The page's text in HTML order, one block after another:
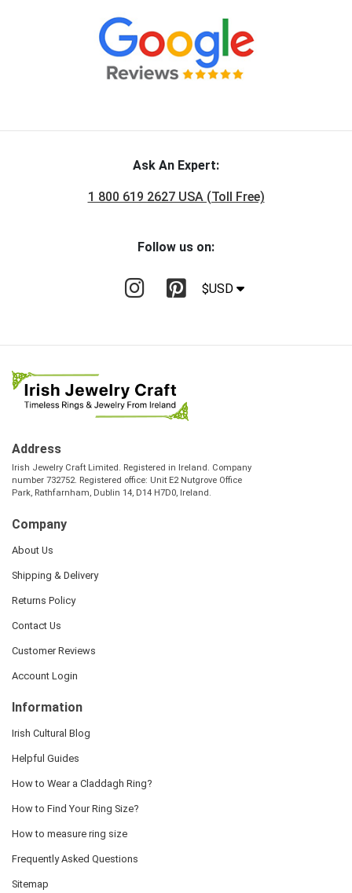
Ask An Expert:
1 800 619 2627 USA (Toll Free)
Follow us on:
$USD
Address
Irish Jewelry Craft Limited. Registered in Ireland. Company
number 732752. Registered office: Unit E2 Nutgrove Office
Park, Rathfarnham, Dublin 14, D14 H7D0, Ireland.
Company
About Us
Shipping & Delivery
Returns Policy
Contact Us
Customer Reviews
Account Login
Information
Irish Cultural Blog
Helpful Guides
How to Wear a Claddagh Ring?
How to Find Your Ring Size?
How to measure ring size
Frequently Asked Questions
Sitemap